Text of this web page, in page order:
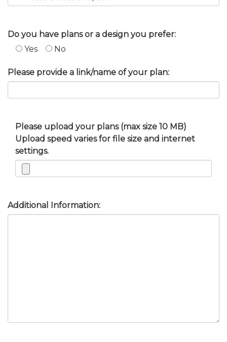
Do you have plans or a design you prefer:
Yes
No
Please provide a link/name of your plan:
Please upload your plans (max size 10 MB)
Upload speed varies for file size and internet
settings.
Additional Information: